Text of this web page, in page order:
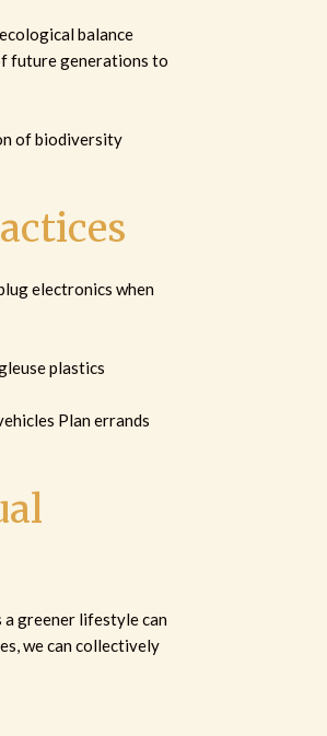
balance
future generations to
of biodiversity
electronics when
plastics
Plan errands
a greener lifestyle can
we can collectively